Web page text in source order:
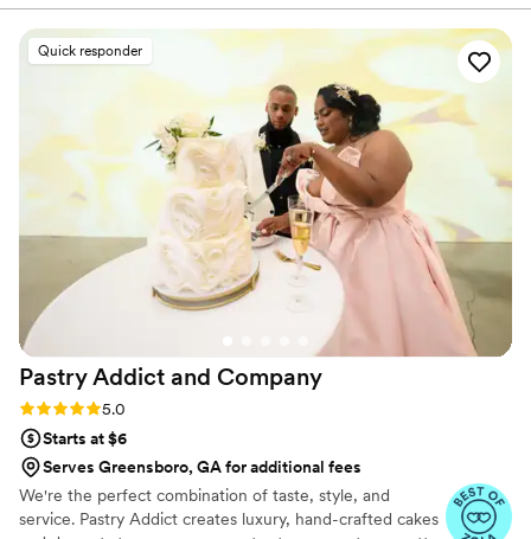
publications. Reva’s never-ending pursuit of excellence has led
her to tackle new challenges, including; expanding her operations
to the East coast. A 6x Food Network Champion, including
"Wedding Cake Championships", Reva is here to make sure that
every couple has a Wedding Day of their dreams. We focus on
flavor, fun and finesse.
Quick responder
Pastry Addict and Company
Rating: 5.0 (6 reviews)
5.0
Starts at $6
Serves Greensboro, GA for additional fees
We're the perfect combination of taste, style, and
service. Pastry Addict creates luxury, hand-crafted cakes